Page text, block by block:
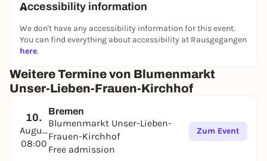
Accessibility information
We don't have any accessibility information for this event.
You can find everything about accessibility at Rausgegangen
here.
Weitere Termine von Blumenmarkt
Unser-Lieben-Frauen-Kirchhof
10.
August
08:00
Bremen
Blumenmarkt Unser-Lieben-
Frauen-Kirchhof
Free admission
Zum Event